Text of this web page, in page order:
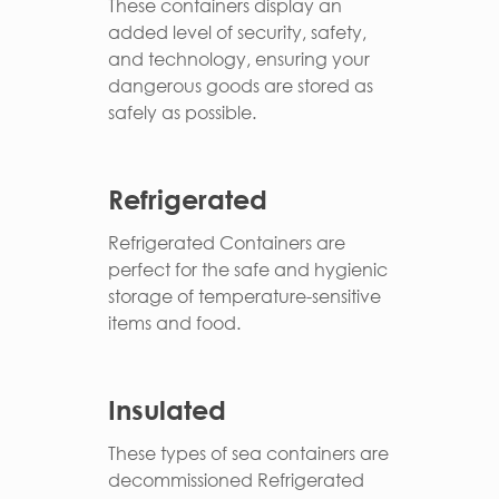
These containers display an
added level of security, safety,
and technology, ensuring your
dangerous goods are stored as
safely as possible.
Refrigerated
Refrigerated Containers are
perfect for the safe and hygienic
storage of temperature-sensitive
items and food.
Insulated
These types of sea containers are
decommissioned Refrigerated